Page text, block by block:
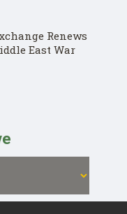
Renews
East War